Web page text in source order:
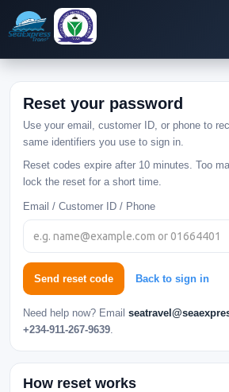
Reset your password
Use your email, customer ID, or phone to
same identifiers you use to sign in.
Reset codes expire after 10 minutes. Too
lock the reset for a short time.
Email / Customer ID / Phone
Send reset code Back to sign in
Need help now? Email
+234-911-267-9639.
How reset works